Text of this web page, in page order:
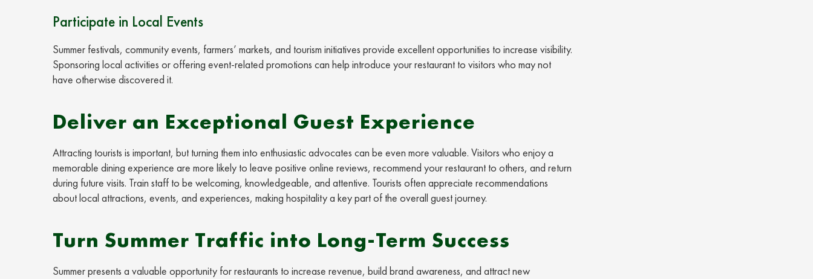
Participate in Local Events
Summer festivals, community events, farmers’ markets, and tourism initiatives provide excellent opportunities to increase visibility.
Sponsoring local activities or offering event-related promotions can help introduce your restaurant to visitors who may not
have otherwise discovered it.
Deliver an Exceptional Guest Experience
Attracting tourists is important, but turning them into enthusiastic advocates can be even more valuable. Visitors who enjoy a
memorable dining experience are more likely to leave positive online reviews, recommend your restaurant to others, and return
during future visits. Train staff to be welcoming, knowledgeable, and attentive. Tourists often appreciate recommendations
about local attractions, events, and experiences, making hospitality a key part of the overall guest journey.
Turn Summer Traffic into Long-Term Success
Summer presents a valuable opportunity for restaurants to increase revenue, build brand awareness, and attract new